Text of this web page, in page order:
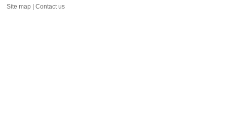
Site map
|Contact us